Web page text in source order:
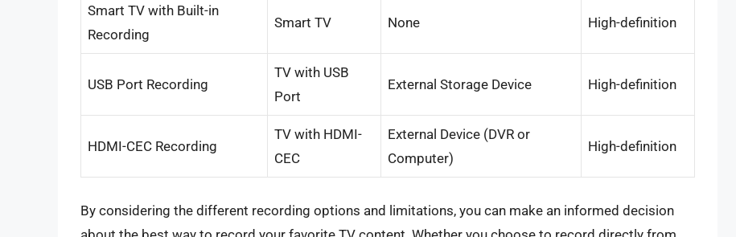
Smart TV with Built-in
Recording
Smart TV None High-definition
USB Port Recording
TV with USB
Port
External Storage Device High-definition
HDMI-CEC Recording
TV with HDMI-
CEC
External Device (DVR or
Computer)
High-definition
By considering the different recording options and limitations, you can make an informed decision